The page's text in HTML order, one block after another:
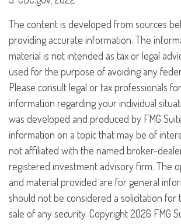
The content is developed from sources
providing accurate information. The
material is not intended as tax or legal
used for the purpose of avoiding any
Please consult legal or tax professionals
information regarding your individual
was developed and produced by FMG
information on a topic that may be of
not affiliated with the named broker-
registered investment advisory firm. The
and material provided are for general
should not be considered a solicitation for
sale of any security. Copyright2026 FMG